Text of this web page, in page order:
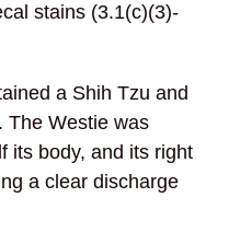
stains (3.1(c)(3)-
a Shih Tzu and
The Westie was
its body, and its right
a clear discharge